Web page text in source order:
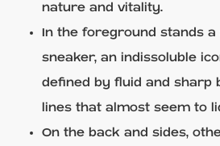
nature and vitality.
In the foreground stands a
sneaker, an indissoluble
defined by fluid and sharp
lines that almost seem to
On the back and sides,